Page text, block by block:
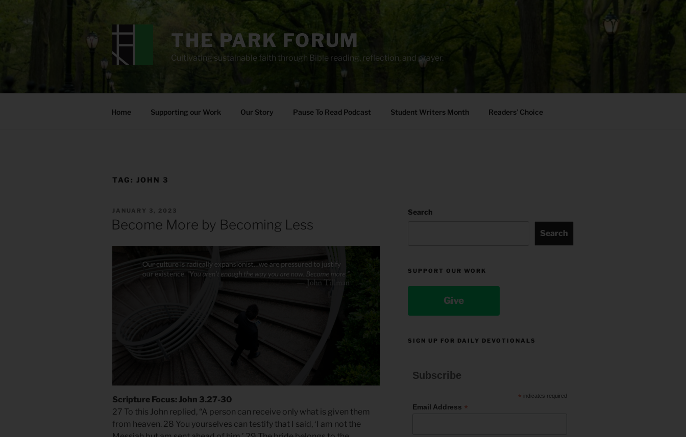
THE PARK FORUM
Cultivating sustainable faith through Bible reading, reflection, and prayer.
Home Supporting our Work Our Story Pause To Read Podcast Student Writers Month Readers’ Choice
TAG: JOHN 3
POSTED
JANUARY 3, 2023
Become More by Becoming Less
Scripture Focus: John 3.27-30
27 To this John replied, “A person can receive only what is given them
from heaven. 28 You yourselves can testify that I said, ‘I am not the
Search
Search
SUPPORT OUR WORK
Give
SIGN UP FOR DAILY DEVOTIONALS
Subscribe
* indicates required
Email Address *